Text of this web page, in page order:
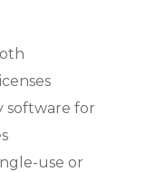
software for
use or